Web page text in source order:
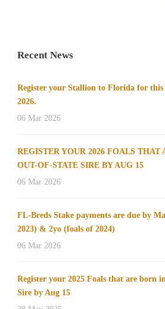
Recent News
Register your Stallion to Florida for this
2026.
06 Mar 2026
REGISTER YOUR 2026 FOALS THAT
OUT-OF-STATE SIRE BY AUG 15
06 Mar 2026
FL-Breds Stake payments are due by
2023) & 2yo (foals of 2024)
06 Mar 2026
Register your 2025 Foals that are born
Sire by Aug 15